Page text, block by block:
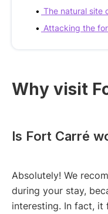
The natural site
Attacking the
Why visit
Is Fort Carré
Absolutely! We
during your stay,
interesting. In fact, it